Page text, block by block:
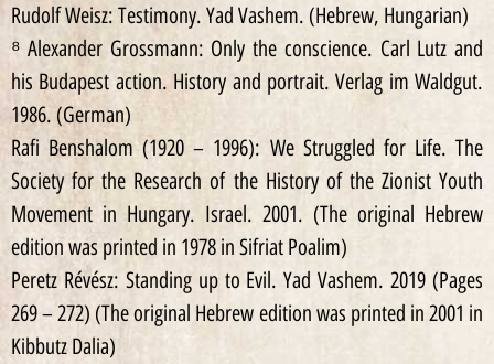
Rudolf Weisz: Testimony. Yad Vashem. (Hebrew, Hungarian)
⁸ Alexander Grossmann: Only the conscience. Carl Lutz and
his Budapest action. History and portrait. Verlag im Waldgut.
1986. (German)
Rafi Benshalom (1920 – 1996): We Struggled for Life. The
Society for the Research of the History of the Zionist Youth
Movement in Hungary. Israel. 2001. (The original Hebrew
edition was printed in 1978 in Sifriat Poalim)
Peretz Révész: Standing up to Evil. Yad Vashem. 2019 (Pages
269 – 272) (The original Hebrew edition was printed in 2001 in
Kibbutz Dalia)